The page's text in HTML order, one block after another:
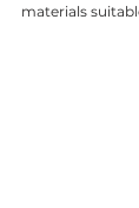
materials